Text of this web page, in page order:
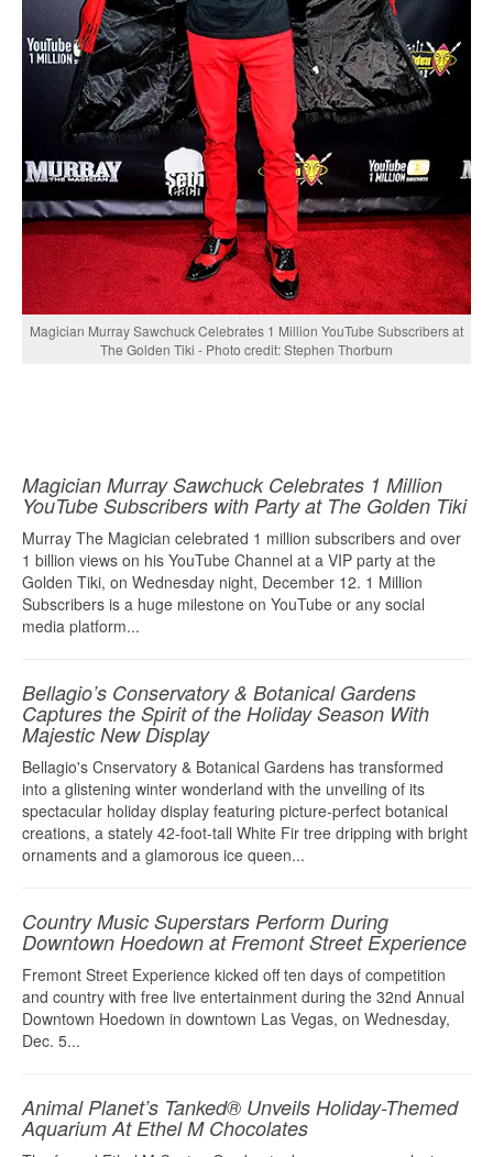
Magician Murray Sawchuck Celebrates 1 Million YouTube Subscribers at
The Golden Tiki - Photo credit: Stephen Thorburn
Magician Murray Sawchuck Celebrates 1 Million
YouTube Subscribers with Party at The Golden Tiki
Murray The Magician celebrated 1 million subscribers and over
1 billion views on his YouTube Channel at a VIP party at the
Golden Tiki, on Wednesday night, December 12. 1 Million
Subscribers is a huge milestone on YouTube or any social
media platform...
Bellagio’s Conservatory & Botanical Gardens
Captures the Spirit of the Holiday Season With
Majestic New Display
Bellagio's Cnservatory & Botanical Gardens has transformed
into a glistening winter wonderland with the unveiling of its
spectacular holiday display featuring picture-perfect botanical
creations, a stately 42-foot-tall White Fir tree dripping with bright
ornaments and a glamorous ice queen...
Country Music Superstars Perform During
Downtown Hoedown at Fremont Street Experience
Fremont Street Experience kicked off ten days of competition
and country with free live entertainment during the 32nd Annual
Downtown Hoedown in downtown Las Vegas, on Wednesday,
Dec. 5...
Animal Planet’s Tanked® Unveils Holiday-Themed
Aquarium At Ethel M Chocolates